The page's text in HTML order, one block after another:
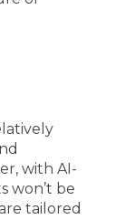
with AI-
won’t be
tailored